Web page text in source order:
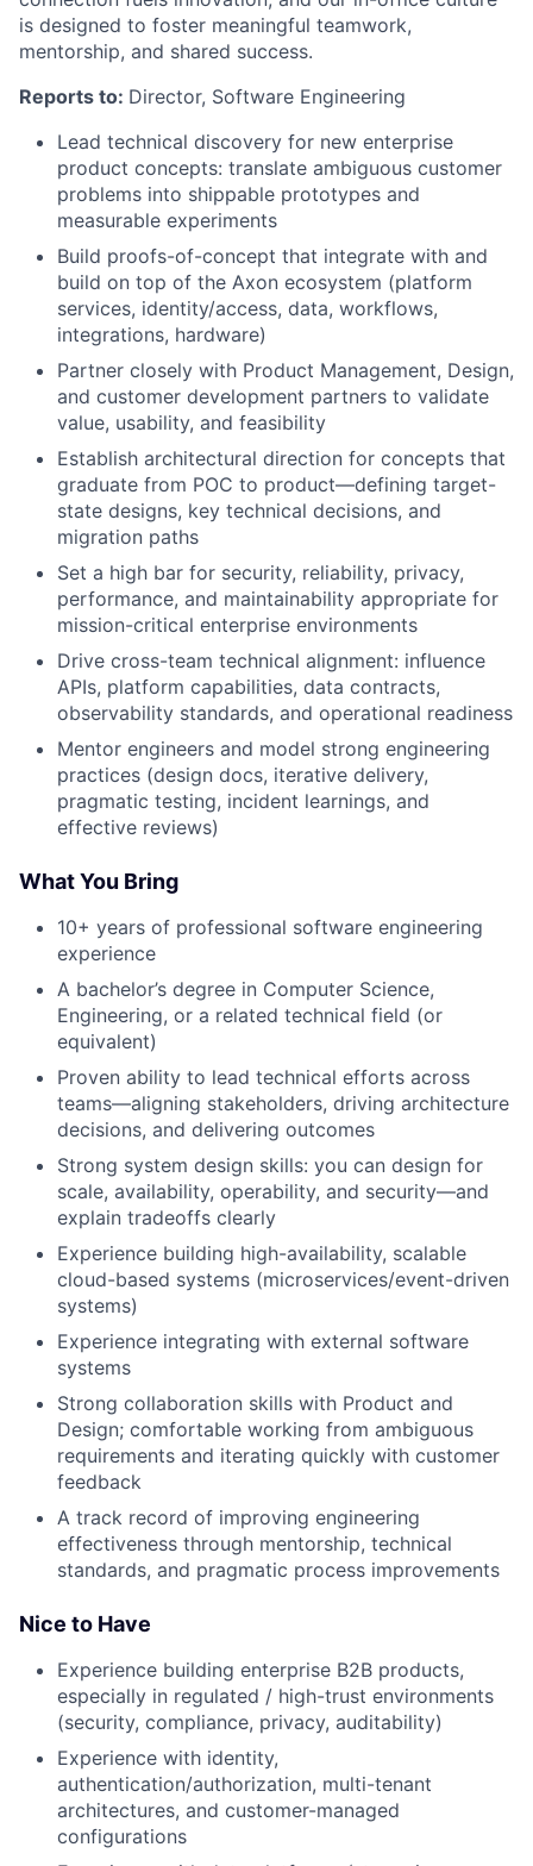
is designed to foster meaningful teamwork,
mentorship, and shared success.
Reports to: Director, Software Engineering
Lead technical discovery for new enterprise
product concepts: translate ambiguous customer
problems into shippable prototypes and
measurable experiments
Build proofs-of-concept that integrate with and
build on top of the Axon ecosystem (platform
services, identity/access, data, workflows,
integrations, hardware)
Partner closely with Product Management, Design,
and customer development partners to validate
value, usability, and feasibility
Establish architectural direction for concepts that
graduate from POC to product—defining target-
state designs, key technical decisions, and
migration paths
Set a high bar for security, reliability, privacy,
performance, and maintainability appropriate for
mission-critical enterprise environments
Drive cross-team technical alignment: influence
APIs, platform capabilities, data contracts,
observability standards, and operational readiness
Mentor engineers and model strong engineering
practices (design docs, iterative delivery,
pragmatic testing, incident learnings, and
effective reviews)
What You Bring
10+ years of professional software engineering
experience
A bachelor’s degree in Computer Science,
Engineering, or a related technical field (or
equivalent)
Proven ability to lead technical efforts across
teams—aligning stakeholders, driving architecture
decisions, and delivering outcomes
Strong system design skills: you can design for
scale, availability, operability, and security—and
explain tradeoffs clearly
Experience building high-availability, scalable
cloud-based systems (microservices/event-driven
systems)
Experience integrating with external software
systems
Strong collaboration skills with Product and
Design; comfortable working from ambiguous
requirements and iterating quickly with customer
feedback
A track record of improving engineering
effectiveness through mentorship, technical
standards, and pragmatic process improvements
Nice to Have
Experience building enterprise B2B products,
especially in regulated / high-trust environments
(security, compliance, privacy, auditability)
Experience with identity,
authentication/authorization, multi-tenant
architectures, and customer-managed
configurations